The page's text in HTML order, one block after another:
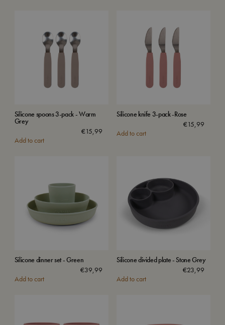
Silicone spoons 3-pack - Warm
Grey
€15,99
Add to cart
Silicone knife 3-pack -Rose
€15,99
Add to cart
Silicone dinner set - Green
€39,99
Add to cart
Silicone divided plate - Stone Grey
€23,99
Add to cart